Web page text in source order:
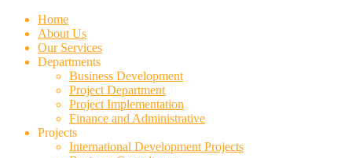
Home
About Us
Our Services
Departments
Business Development
Project Department
Project Implementation
Finance and Administrative
Projects
International Development Projects